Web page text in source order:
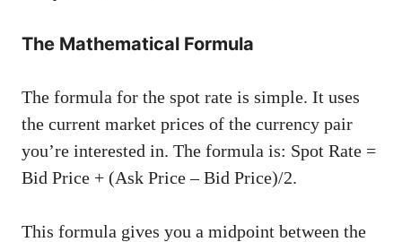
The Mathematical Formula
The formula for the spot rate is simple. It uses
the current market prices of the currency pair
you’re interested in. The formula is: Spot Rate =
Bid Price + (Ask Price – Bid Price)/2.
This formula gives you a midpoint between the